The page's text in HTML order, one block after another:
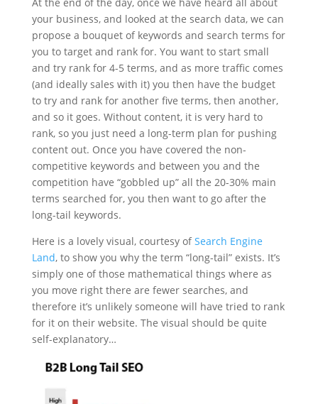
your business, and looked at the search data, we can
propose a bouquet of keywords and search terms for
you to target and rank for. You want to start small
and try rank for 4-5 terms, and as more traffic comes
(and ideally sales with it) you then have the budget
to try and rank for another five terms, then another,
and so it goes. Without content, it is very hard to
rank, so you just need a long-term plan for pushing
content out. Once you have covered the non-
competitive keywords and between you and the
competition have “gobbled up” all the 20-30% main
terms searched for, you then want to go after the
long-tail keywords.
Here is a lovely visual, courtesy ofSearch Engine
Land, to show you why the term “long-tail” exists. It’s
simply one of those mathematical things where as
you move right there are fewer searches, and
therefore it’s unlikely someone will have tried to rank
for it on their website. The visual should be quite
self-explanatory…